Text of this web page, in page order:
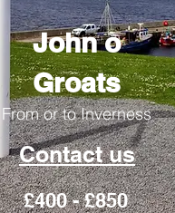
John o
Groats
From or to Inverness
Contact us
£400 - £850